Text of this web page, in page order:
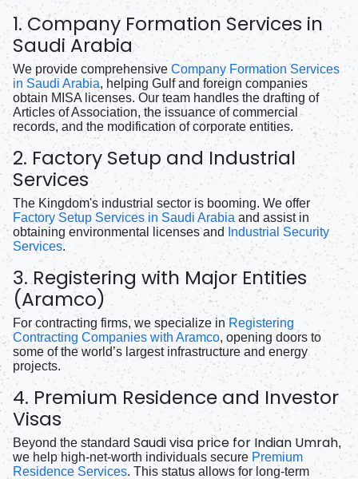
1. Company Formation Services in
Saudi Arabia
We provide comprehensive Company Formation Services
in Saudi Arabia, helping Gulf and foreign companies
obtain MISA licenses. Our team handles the drafting of
Articles of Association, the issuance of commercial
records, and the modification of corporate entities.
2. Factory Setup and Industrial
Services
The Kingdom's industrial sector is booming. We offer
Factory Setup Services in Saudi Arabia and assist in
obtaining environmental licenses and Industrial Security
Services.
3. Registering with Major Entities
(Aramco)
For contracting firms, we specialize inRegistering
Contracting Companies with Aramco, opening doors to
some of the world’s largest infrastructure and energy
projects.
4. Premium Residence and Investor
Visas
Beyond the standard Saudi visa price for Indian Umrah,
we help high-net-worth individuals secure Premium
Residence Services. This status allows for long-term